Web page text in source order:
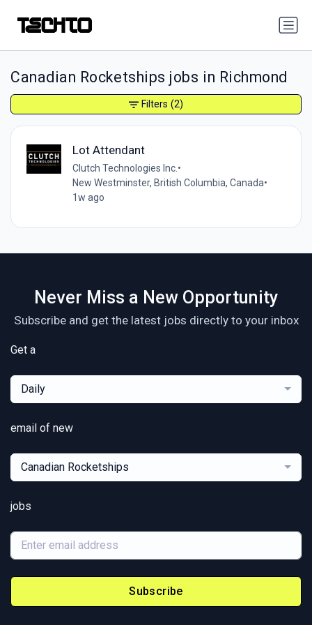
Canadian Rocketships jobs in Richmond
Lot Attendant
Clutch Technologies Inc. •
New Westminster, British Columbia, Canada•
1w ago
Filters (2)
Never Miss a New Opportunity
Subscribe and get the latest jobs directly to your inbox
Get a
Daily
email of new
Canadian Rocketships
jobs
Subscribe